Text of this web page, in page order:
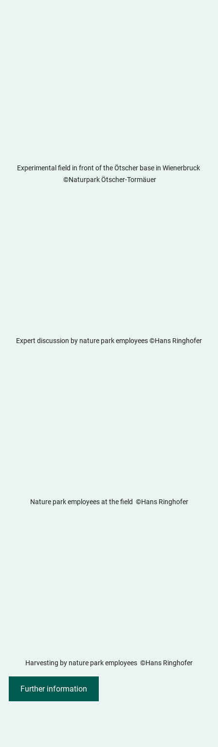
Experimental field in front of the Ötscher base in Wienerbruck
©Naturpark Ötscher-Tormäuer
Expert discussion by nature park employees ©Hans Ringhofer
Nature park employees at the field  ©Hans Ringhofer
Harvesting by nature park employees  ©Hans Ringhofer
Further information